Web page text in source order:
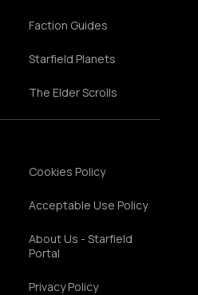
Faction Guides
Starfield Planets
The Elder Scrolls
Cookies Policy
Acceptable Use Policy
About Us - Starfield
Portal
Privacy Policy